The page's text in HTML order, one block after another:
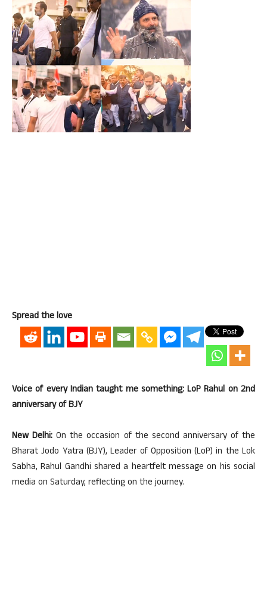
Spread the love
Voice of every Indian taught me something: LoP Rahul on 2nd
anniversary of BJY
New Delhi: On the occasion of the second anniversary of the
Bharat Jodo Yatra (BJY), Leader of Opposition (LoP) in the Lok
Sabha, Rahul Gandhi shared a heartfelt message on his social
media on Saturday, reflecting on the journey.